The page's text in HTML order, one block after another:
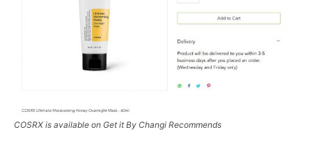
COSRX is available on Get it By Changi Recommends